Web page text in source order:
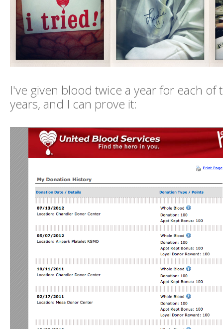
I've given blood twice a year for each of
years, and I can prove it: